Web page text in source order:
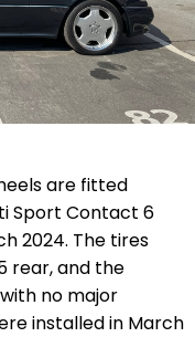
are fitted
Sport Contact 6
2024. The tires
rear, and the
no major
installed in March